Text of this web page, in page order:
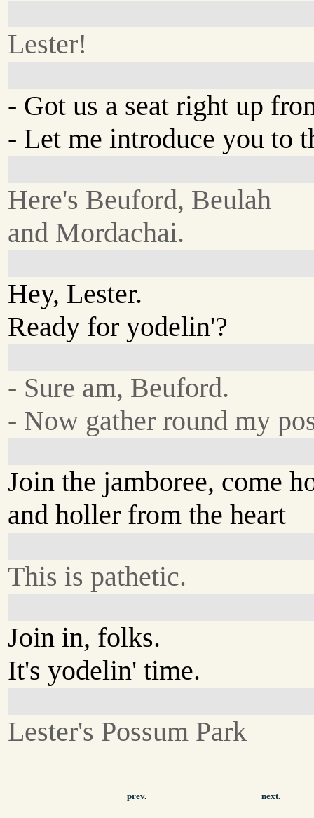
Lester!
- Got us a seat right up
- Let me introduce you to
Here's Beuford, Beulah
and Mordachai.
Hey, Lester.
Ready for yodelin'?
- Sure am, Beuford.
- Now gather round my
Join the jamboree, come
and holler from the heart
This is pathetic.
Join in, folks.
It's yodelin' time.
Lester's Possum Park
prev. next.